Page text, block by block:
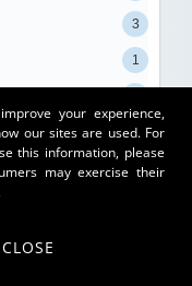
3
1
15
7
your experience,
our sites are used. For
this information, please
may exercise their
CLOSE